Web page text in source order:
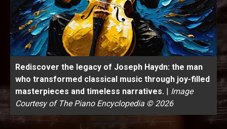
Rediscover the legacy of Joseph Haydn: the man
who transformed classical music through joy-filled
masterpieces and timeless narratives. | Image
Courtesy of The Piano Encyclopedia © 2026